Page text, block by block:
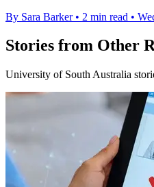
By Sara Barker • 2 min read •
Stories from Other
University of South Australia